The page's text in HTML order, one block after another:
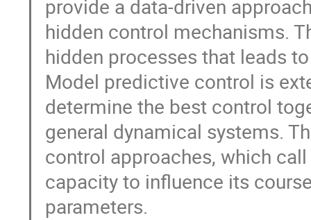
provide a data-driven
hidden control mechanisms.
hidden processes that leads
Model predictive control is
determine the best control
general dynamical systems.
control approaches, which
capacity to influence its
parameters.